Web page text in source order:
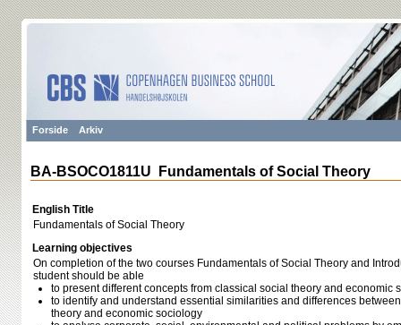
Forside Arkiv
BA-BSOCO1811U Fundamentals of Social Theory
English Title
Fundamentals of Social Theory
Learning objectives
On completion of the two courses Fundamentals of Social Theory and
student should be able
to present different concepts from classical social theory and economic
to identify and understand essential similarities and differences
theory and economic sociology